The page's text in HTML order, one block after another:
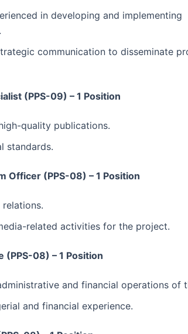
in developing and implementing
communication to disseminate
(PPS-09) – 1 Position
quality publications.
standards.
Officer (PPS-08) – 1 Position
related activities for the project.
(PPS-08) – 1 Position
and financial operations of
and financial experience.